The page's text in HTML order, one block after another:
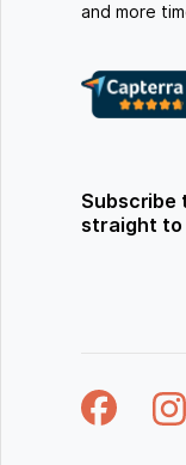
and more
Subscribe
straight to